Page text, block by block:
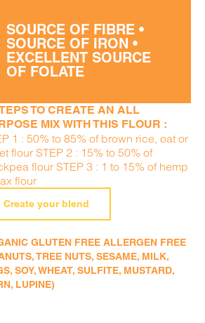
SOURCE OF FIBRE •
SOURCE OF IRON •
EXCELLENT SOURCE
OF FOLATE
TO CREATE AN ALL
MIX WITH THIS FLOUR :
1 : 50% to 85% of brown rice, oat or
flour STEP 2 : 15% to 50% of
flour STEP 3 : 1 to 15% of hemp
flour
Create your blend
GLUTEN FREE ALLERGEN FREE
TREE NUTS, SESAME, MILK,
SOY, WHEAT, SULFITE, MUSTARD,
LUPINE)